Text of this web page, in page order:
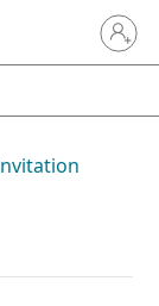
Sign in